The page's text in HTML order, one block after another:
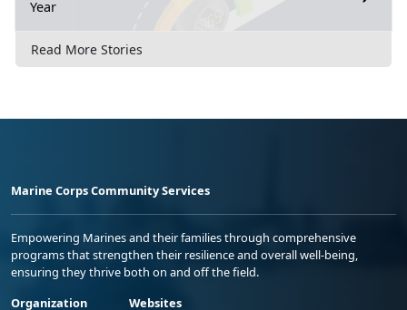
Year
Read More Stories
Marine Corps Community Services
Empowering Marines and their families through comprehensive
programs that strengthen their resilience and overall well-being,
ensuring they thrive both on and off the field.
Organization
Websites